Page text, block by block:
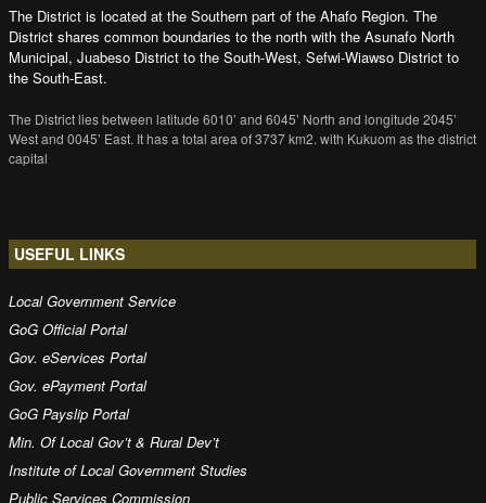
The District is located at the Southern part of the Ahafo Region. The
District shares common boundaries to the north with the Asunafo North
Municipal, Juabeso District to the South-West, Sefwi-Wiawso District to
the South-East.
The District lies between latitude 6010’ and 6045’ North and longitude 2045’
West and 0045’ East. It has a total area of 3737 km2. with Kukuom as the district
capital
USEFUL LINKS
Local Government Service
GoG Official Portal
Gov. eServices Portal
Gov. ePayment Portal
GoG Payslip Portal
Min. Of Local Gov’t & Rural Dev’t
Institute of Local Government Studies
Public Services Commission